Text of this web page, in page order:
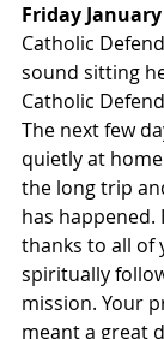
Friday January
Catholic
sound sitting
Catholic
The next few
quietly at
the long trip
has happened.
thanks to all of
spiritually
mission. Your
meant a great